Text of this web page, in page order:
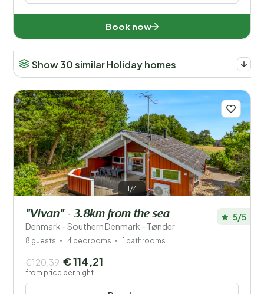
Book now
Show 30 similar Holiday homes
1/4
"Vivan" - 3.8km from the sea
Denmark - Southern Denmark - Tønder
5/5
8 guests 4 bedrooms 1 bathrooms
€120,39 € 114,21
from price per night